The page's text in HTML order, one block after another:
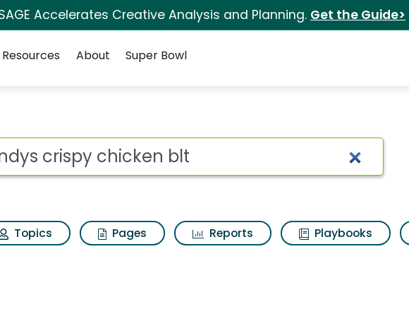
Accelerates Creative Analysis and Planning. Get the Guide>
Resources About Super Bowl
Wendys crispy chicken blt
Topics Pages Reports Playbooks